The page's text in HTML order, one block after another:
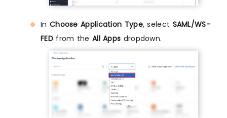
In Choose Application Type, select SAML/WS-
FEDfrom the All Apps dropdown.